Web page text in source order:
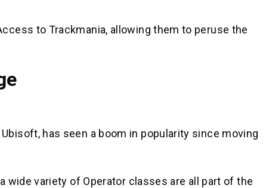
to Trackmania, allowing them to peruse the
has seen a boom in popularity since moving
wide variety of Operator classes are all part of the